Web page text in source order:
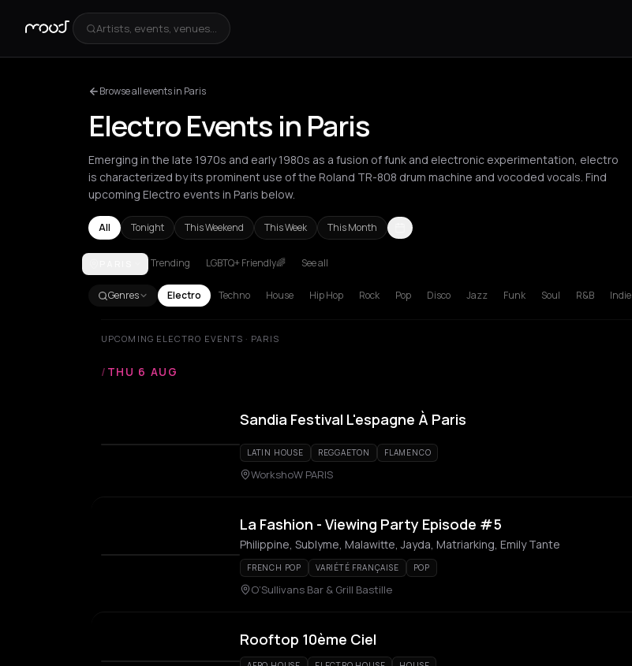
Artists, events, venues...
Browse all events in Paris
Electro Events in Paris
Emerging in the late 1970s and early 1980s as a fusion of funk and electronic experimentation, electro
is characterized by its prominent use of the Roland TR-808 drum machine and vocoded vocals. Find
upcoming Electro events in Paris below.
All Tonight This Weekend This Week This Month
AmsterdamAthens BarcelonaBerlin Bordeaux
Trending LGBTQ+ Friendly🌈 See all
Genres Electro Techno House Hip Hop Rock Pop Disco Jazz Funk Soul R&B Indie
UPCOMING ELECTRO EVENTS · PARIS
/ THU 6 AUG
Sandia Festival L'espagne À Paris
LATIN HOUSE
REGGAETON FLAMENCO
WorkshoW PARIS
La Fashion - Viewing Party Episode #5
Philippine, Sublyme, Malawitte, Jayda, Matriarking, Emily Tante
FRENCH POP VARIÉTÉ FRANÇAISE POP
O’Sullivans Bar & Grill Bastille
Rooftop 10ème Ciel